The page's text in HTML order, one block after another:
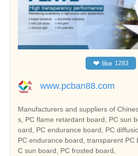
❤ like 1283
www.pcban88.com
Manufacturers and suppliers of
s, PC flame retardant board, PC sun
oard, PC endurance board, PC
PC endurance board, transparent PC
C sun board, PC frosted board,